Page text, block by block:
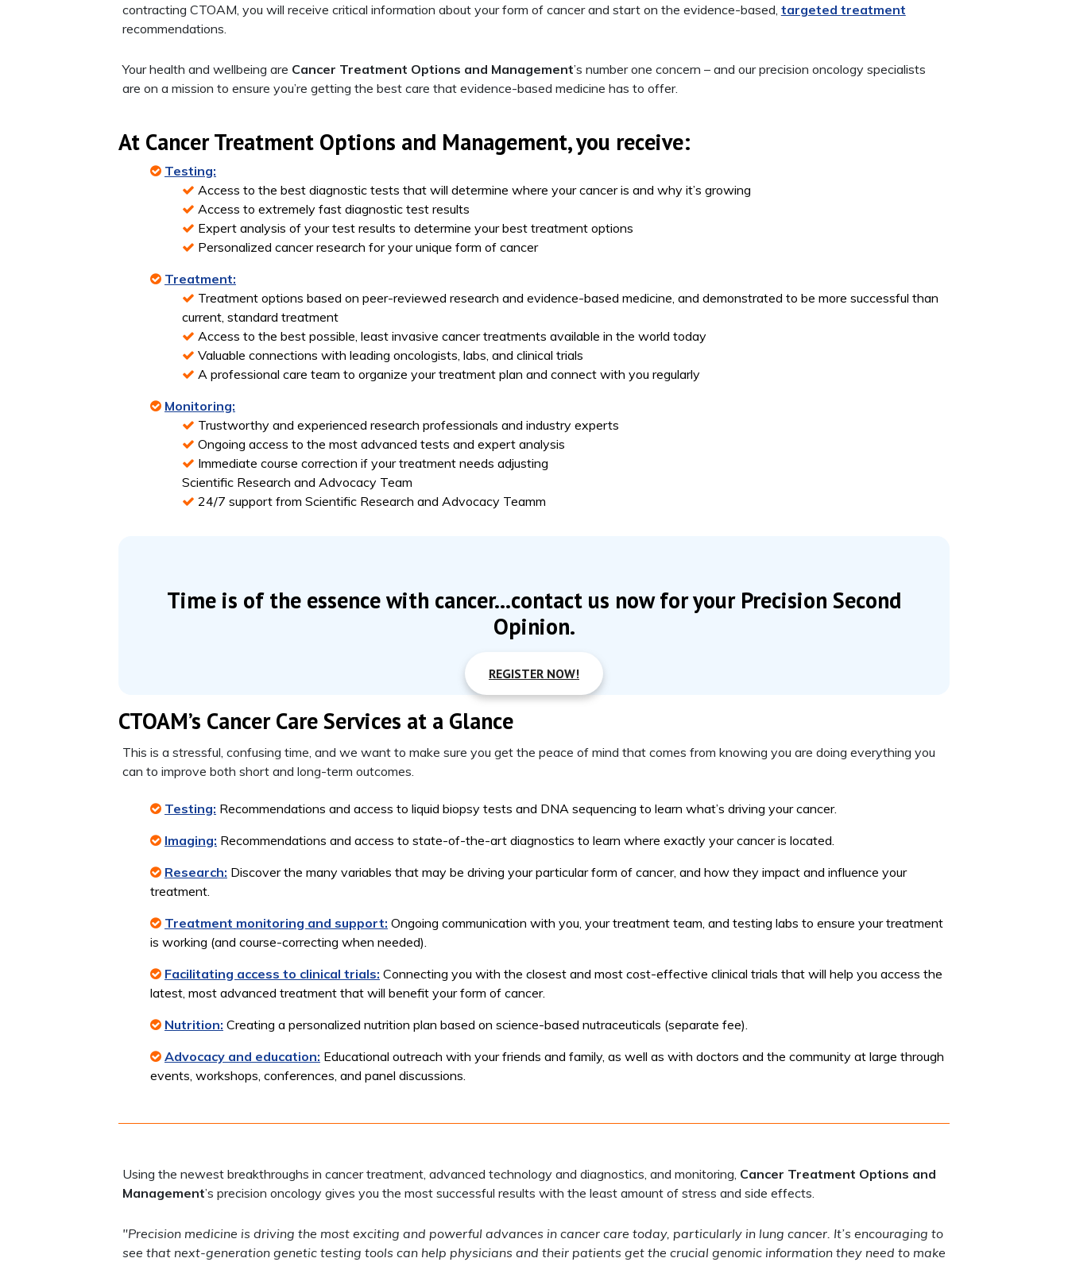
contracting CTOAM, you will receive critical information about your form of cancer and start on the evidence-based, targeted treatment
recommendations.
Your health and wellbeing are Cancer Treatment Options and Management’s number one concern – and our precision oncology specialists
are on a mission to ensure you’re getting the best care that evidence-based medicine has to offer.
At Cancer Treatment Options and Management, you receive:
Testing:
Access to the best diagnostic tests that will determine where your cancer is and why it’s growing
Access to extremely fast diagnostic test results
Expert analysis of your test results to determine your best treatment options
Personalized cancer research for your unique form of cancer
Treatment:
Treatment options based on peer-reviewed research and evidence-based medicine, and demonstrated to be more successful than
current, standard treatment
Access to the best possible, least invasive cancer treatments available in the world today
Valuable connections with leading oncologists, labs, and clinical trials
A professional care team to organize your treatment plan and connect with you regularly
Monitoring:
Trustworthy and experienced research professionals and industry experts
Ongoing access to the most advanced tests and expert analysis
Immediate course correction if your treatment needs adjusting
Scientific Research and Advocacy Team
24/7 support from Scientific Research and Advocacy Teamm
Time is of the essence with cancer...contact us now for your Precision Second
Opinion.
REGISTER NOW!
CTOAM’s Cancer Care Services at a Glance
This is a stressful, confusing time, and we want to make sure you get the peace of mind that comes from knowing you are doing everything you
can to improve both short and long-term outcomes.
Testing: Recommendations and access to liquid biopsy tests and DNA sequencing to learn what’s driving your cancer.
Imaging: Recommendations and access to state-of-the-art diagnostics to learn where exactly your cancer is located.
Research: Discover the many variables that may be driving your particular form of cancer, and how they impact and influence your
treatment.
Treatment monitoring and support: Ongoing communication with you, your treatment team, and testing labs to ensure your treatment
is working (and course-correcting when needed).
Facilitating access to clinical trials: Connecting you with the closest and most cost-effective clinical trials that will help you access the
latest, most advanced treatment that will benefit your form of cancer.
Nutrition: Creating a personalized nutrition plan based on science-based nutraceuticals (separate fee).
Advocacy and education: Educational outreach with your friends and family, as well as with doctors and the community at large through
events, workshops, conferences, and panel discussions.
Using the newest breakthroughs in cancer treatment, advanced technology and diagnostics, and monitoring, Cancer Treatment Options and
Management’s precision oncology gives you the most successful results with the least amount of stress and side effects.
"Precision medicine is driving the most exciting and powerful advances in cancer care today, particularly in lung cancer. It’s encouraging to
see that next-generation genetic testing tools can help physicians and their patients get the crucial genomic information they need to make